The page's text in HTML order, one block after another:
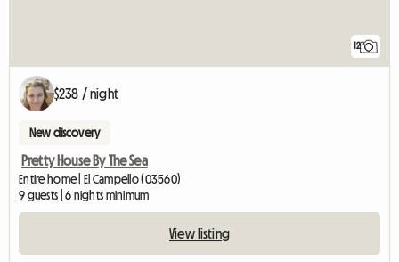
12
$238 / night
New discovery
Pretty House By The Sea
Entire home | El Campello (03560)
9 guests | 6 nights minimum
View listing